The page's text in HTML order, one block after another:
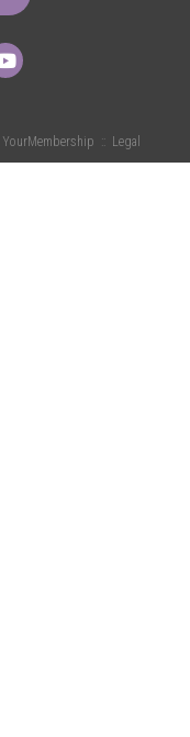
YourMembership :: Legal